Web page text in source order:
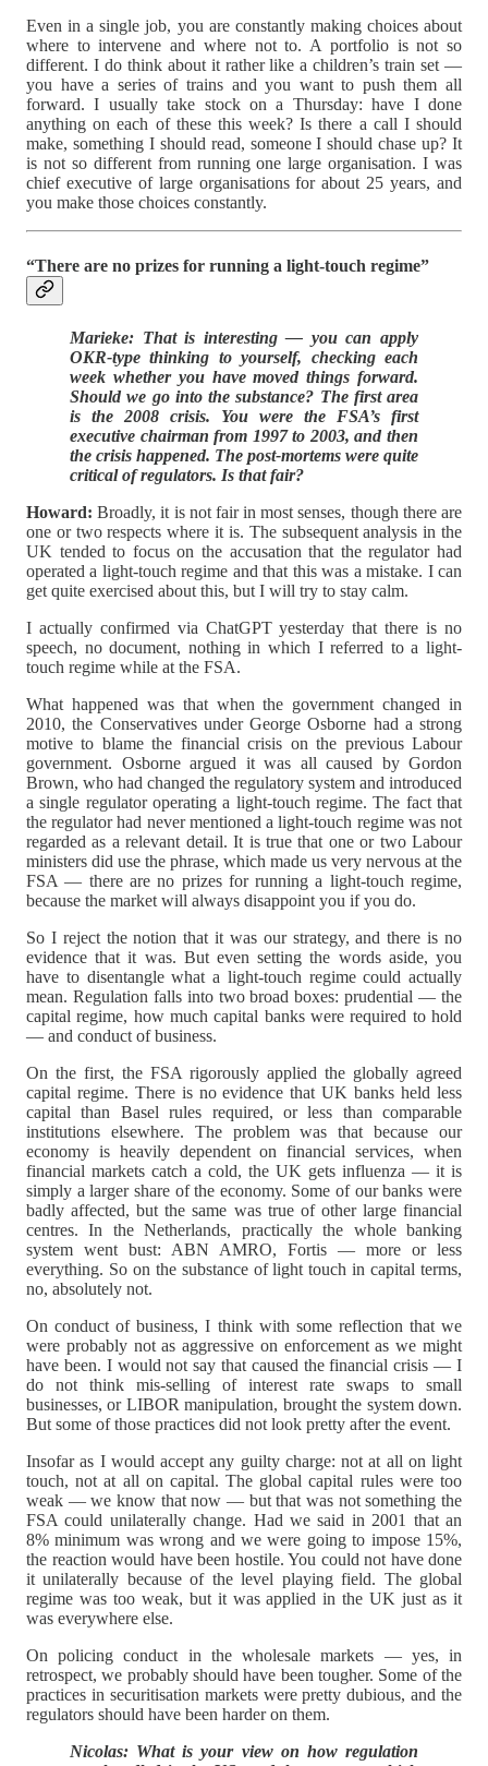
Even in a single job, you are constantly making choices about
where to intervene and where not to. A portfolio is not so
different. I do think about it rather like a children’s train set —
you have a series of trains and you want to push them all
forward. I usually take stock on a Thursday: have I done
anything on each of these this week? Is there a call I should
make, something I should read, someone I should chase up? It
is not so different from running one large organisation. I was
chief executive of large organisations for about 25 years, and
you make those choices constantly.
“There are no prizes for running a light-touch regime”
Marieke: That is interesting — you can apply
OKR-type thinking to yourself, checking each
week whether you have moved things forward.
Should we go into the substance? The first area
is the 2008 crisis. You were the FSA’s first
executive chairman from 1997 to 2003, and then
the crisis happened. The post-mortems were quite
critical of regulators. Is that fair?
Howard: Broadly, it is not fair in most senses, though there are
one or two respects where it is. The subsequent analysis in the
UK tended to focus on the accusation that the regulator had
operated a light-touch regime and that this was a mistake. I can
get quite exercised about this, but I will try to stay calm.
I actually confirmed via ChatGPT yesterday that there is no
speech, no document, nothing in which I referred to a light-
touch regime while at the FSA.
What happened was that when the government changed in
2010, the Conservatives under George Osborne had a strong
motive to blame the financial crisis on the previous Labour
government. Osborne argued it was all caused by Gordon
Brown, who had changed the regulatory system and introduced
a single regulator operating a light-touch regime. The fact that
the regulator had never mentioned a light-touch regime was not
regarded as a relevant detail. It is true that one or two Labour
ministers did use the phrase, which made us very nervous at the
FSA — there are no prizes for running a light-touch regime,
because the market will always disappoint you if you do.
So I reject the notion that it was our strategy, and there is no
evidence that it was. But even setting the words aside, you
have to disentangle what a light-touch regime could actually
mean. Regulation falls into two broad boxes: prudential — the
capital regime, how much capital banks were required to hold
— and conduct of business.
On the first, the FSA rigorously applied the globally agreed
capital regime. There is no evidence that UK banks held less
capital than Basel rules required, or less than comparable
institutions elsewhere. The problem was that because our
economy is heavily dependent on financial services, when
financial markets catch a cold, the UK gets influenza — it is
simply a larger share of the economy. Some of our banks were
badly affected, but the same was true of other large financial
centres. In the Netherlands, practically the whole banking
system went bust: ABN AMRO, Fortis — more or less
everything. So on the substance of light touch in capital terms,
no, absolutely not.
On conduct of business, I think with some reflection that we
were probably not as aggressive on enforcement as we might
have been. I would not say that caused the financial crisis — I
do not think mis-selling of interest rate swaps to small
businesses, or LIBOR manipulation, brought the system down.
But some of those practices did not look pretty after the event.
Insofar as I would accept any guilty charge: not at all on light
touch, not at all on capital. The global capital rules were too
weak — we know that now — but that was not something the
FSA could unilaterally change. Had we said in 2001 that an
8% minimum was wrong and we were going to impose 15%,
the reaction would have been hostile. You could not have done
it unilaterally because of the level playing field. The global
regime was too weak, but it was applied in the UK just as it
was everywhere else.
On policing conduct in the wholesale markets — yes, in
retrospect, we probably should have been tougher. Some of the
practices in securitisation markets were pretty dubious, and the
regulators should have been harder on them.
Nicolas: What is your view on how regulation